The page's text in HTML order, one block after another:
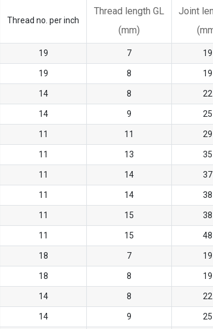
Thread no. per inch
Thread length GL
(mm)
Joint
19 7 19
19 8 19
14 8 22
14 9 25
11 11 29
11 13 35
11 14 37
11 14 38
11 15 38
11 15 48
18 7 19
18 8 19
14 8 22
14 9 25